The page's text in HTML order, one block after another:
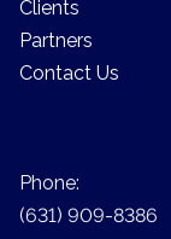
Clients
Partners
Contact Us
Phone:
(631) 909-8386